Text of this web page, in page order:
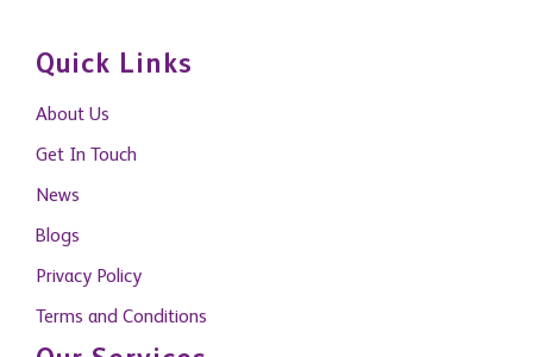
Quick Links
About Us
Get In Touch
News
Blogs
Privacy Policy
Terms and Conditions